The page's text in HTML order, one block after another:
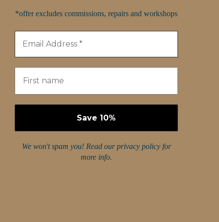
*offer excludes commissions, repairs and workshops
We won't spam you! Read ourprivacy policyfor
more info.